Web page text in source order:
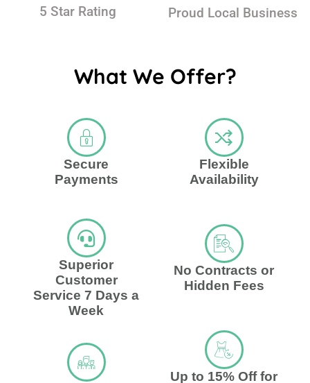
5 Star Rating Proud Local Business
What We Offer?
Secure
Payments
Superior
Customer
Service 7 Days a
Week
Flexible
Availability
No Contracts or
Hidden Fees
Up to 15% Off for